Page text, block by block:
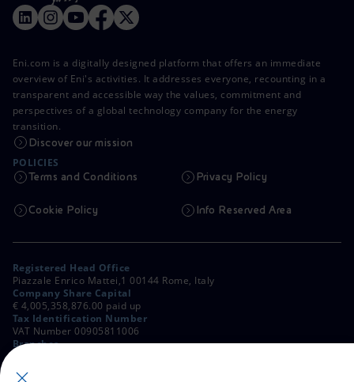
Eni.com is a digitally designed platform that offers an immediate
overview of Eni's activities. It addresses everyone, recounting in a
transparent and accessible way the values, commitment and
perspectives of a global technology company for the energy
transition.
Discover our mission
POLICIES
Terms and Conditions Privacy Policy
Cookie Policy Info Reserved Area
Registered Head Office
Piazzale Enrico Mattei,1 00144 Rome, Italy
Company Share Capital
€ 4,005,358,876.00 paid up
Tax Identification Number
VAT Number 00905811006
Branches
Milan, Italy